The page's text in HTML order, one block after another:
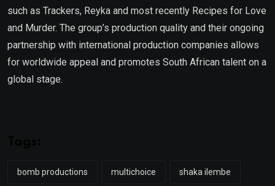
such as Trackers, Reyka and most recently Recipes for Love
and Murder. The group’s production quality and their ongoing
partnership with international production companies allows
for worldwide appeal and promotes South African talent on a
global stage.
bomb productions multichoice shaka ilembe